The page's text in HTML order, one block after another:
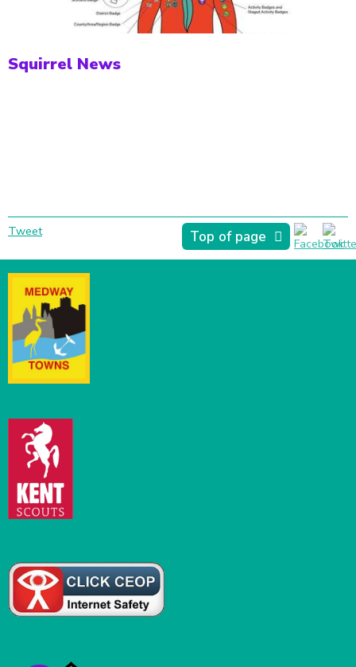
Squirrel News
Top of page
Tweet